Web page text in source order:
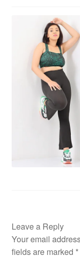
Leave a Reply
Your email
fields are marked *